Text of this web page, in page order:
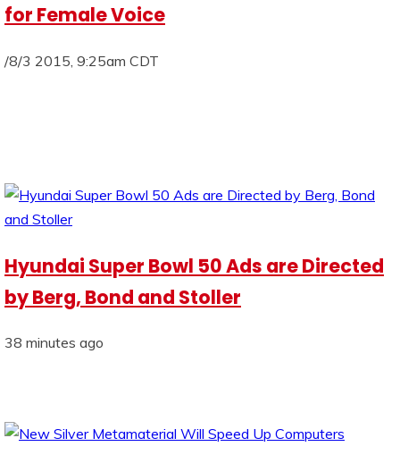
for Female Voice
/8/3 2015, 9:25am CDT
Hyundai Super Bowl 50 Ads are Directed
by Berg, Bond and Stoller
38 minutes ago